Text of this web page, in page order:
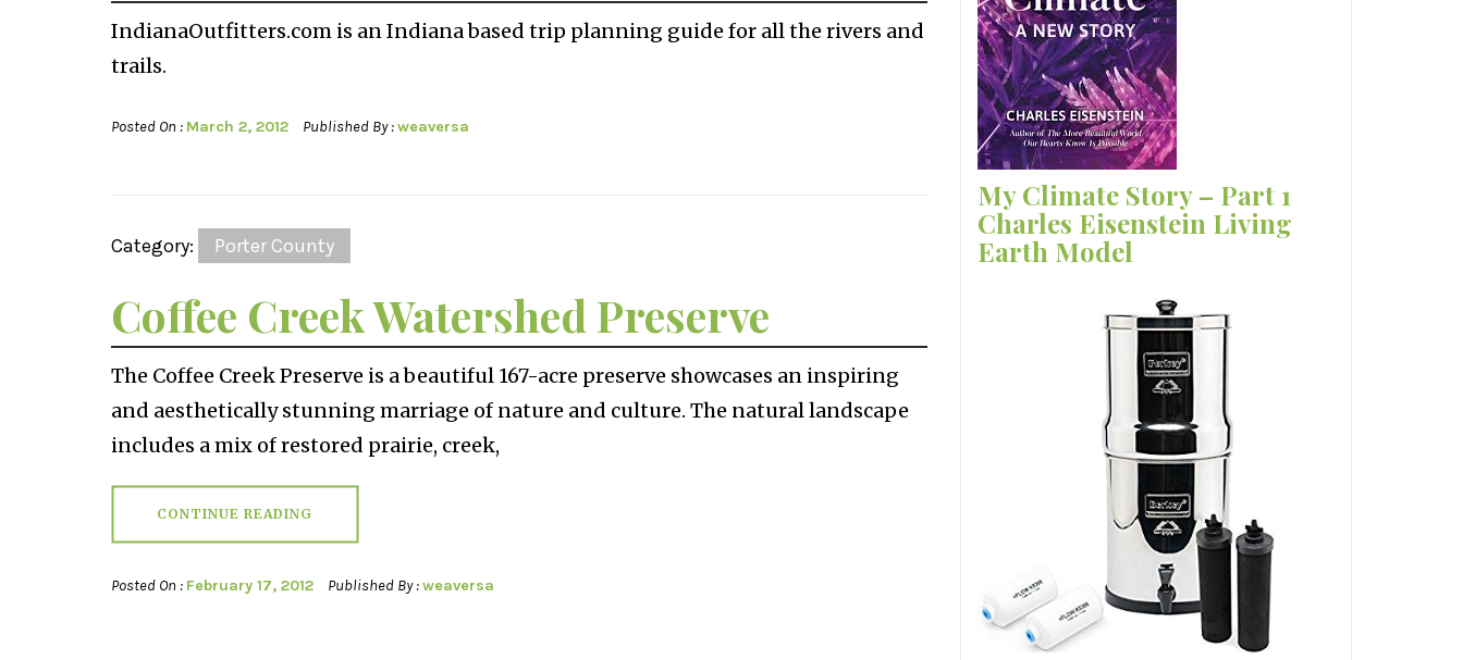
IndianaOutfitters.com is an Indiana based trip planning guide for all the rivers and
trails.
Posted On : March 2, 2012 Published By :weaversa
Category: Porter County
Coffee Creek Watershed Preserve
The Coffee Creek Preserve is a beautiful 167-acre preserve showcases an inspiring
and aesthetically stunning marriage of nature and culture. The natural landscape
includes a mix of restored prairie, creek,
CONTINUE READING
Posted On : February 17, 2012 Published By :weaversa
My Climate Story – Part 1
Charles Eisenstein Living
Earth Model